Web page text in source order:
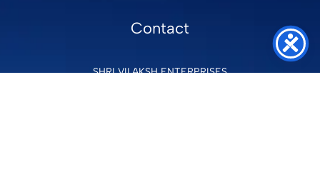
Contact
SHRI VILAKSH ENTERPRISES